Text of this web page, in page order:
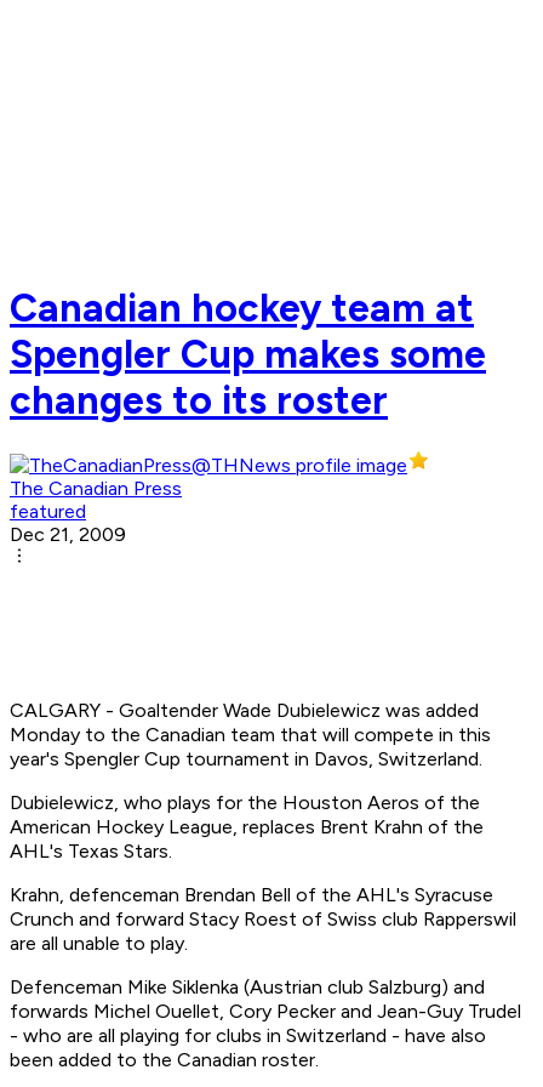
Canadian hockey team at
Spengler Cup makes some
changes to its roster
The Canadian Press
featured
Dec 21, 2009
CALGARY - Goaltender Wade Dubielewicz was added
Monday to the Canadian team that will compete in this
year's Spengler Cup tournament in Davos, Switzerland.
Dubielewicz, who plays for the Houston Aeros of the
American Hockey League, replaces Brent Krahn of the
AHL's Texas Stars.
Krahn, defenceman Brendan Bell of the AHL's Syracuse
Crunch and forward Stacy Roest of Swiss club Rapperswil
are all unable to play.
Defenceman Mike Siklenka (Austrian club Salzburg) and
forwards Michel Ouellet, Cory Pecker and Jean-Guy Trudel
- who are all playing for clubs in Switzerland - have also
been added to the Canadian roster.